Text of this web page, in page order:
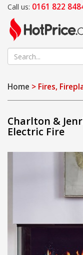
Call us: 0161 822
Home > Fires,
Charlton &
Electric Fire